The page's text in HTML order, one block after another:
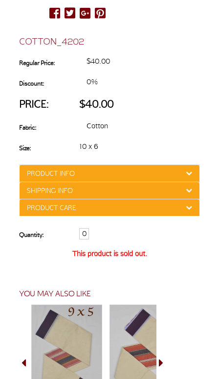
COTTON_4202
Regular Price: $40.00
Discount: 0%
PRICE: $40.00
Fabric: Cotton
Size: 10 x 6
PRODUCT INFO
SHIPPING INFO
PRODUCT CARE
Quantity:
This product is sold out.
YOU MAY ALSO LIKE